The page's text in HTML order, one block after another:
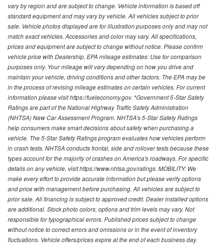
vary by region and are subject to change. Vehicle information is based off
standard equipment and may vary by vehicle. All vehicles subject to prior
sale. Vehicle photos displayed are for illustration purposes only and may not
match exact vehicles. Accessories and color may vary. All specifications,
prices and equipment are subject to change without notice. Please confirm
vehicle price with Dealership. EPA mileage estimates: Use for comparison
purposes only. Your mileage will vary depending on how you drive and
maintain your vehicle, driving conditions and other factors. The EPA may be
in the process of revising mileage estimates on certain vehicles. For current
information please visit https://fueleconomy.gov. *Government 5-Star Safety
Ratings are part of the National Highway Traffic Safety Administration
(NHTSA) New Car Assessment Program. NHTSA's 5-Star Safety Ratings
help consumers make smart decisions about safety when purchasing a
vehicle. The 5-Star Safety Ratings program evaluates how vehicles perform
in crash tests. NHTSA conducts frontal, side and rollover tests because these
types account for the majority of crashes on America's roadways. For specific
details on any vehicle, visit https://www.nhtsa.gov/ratings. MOBILITY: We
make every effort to provide accurate information but please verify options
and price with management before purchasing. All vehicles are subject to
prior sale. All financing is subject to approved credit. Dealer installed options
are additional. Stock photo colors, options and trim levels may vary. Not
responsible for typographical errors. Published prices subject to change
without notice to correct errors and omissions or in the event of inventory
fluctuations. Vehicle offers/prices expire at the end of each business day.